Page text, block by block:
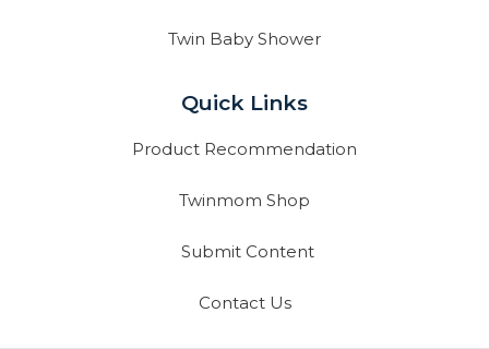
Twin Baby Shower
Quick Links
Product Recommendation
Twinmom Shop
Submit Content
Contact Us